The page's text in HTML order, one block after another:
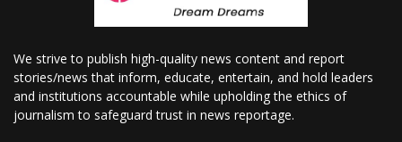
We strive to publish high-quality news content and report
stories/news that inform, educate, entertain, and hold leaders
and institutions accountable while upholding the ethics of
journalism to safeguard trust in news reportage.